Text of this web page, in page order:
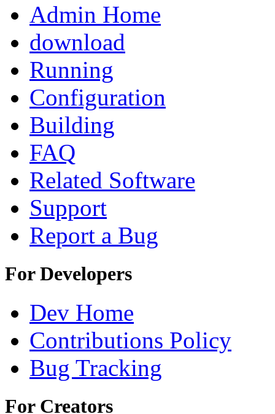
Admin Home
download
Running
Configuration
Building
FAQ
Related Software
Support
Report a Bug
For Developers
Dev Home
Contributions Policy
Bug Tracking
For Creators